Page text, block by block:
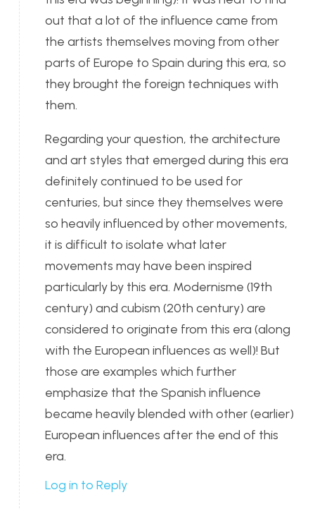
out that a lot of the influence came from
the artists themselves moving from other
parts of Europe to Spain during this era, so
they brought the foreign techniques with
them.
Regarding your question, the architecture
and art styles that emerged during this era
definitely continued to be used for
centuries, but since they themselves were
so heavily influenced by other movements,
it is difficult to isolate what later
movements may have been inspired
particularly by this era. Modernisme (19th
century) and cubism (20th century) are
considered to originate from this era (along
with the European influences as well)! But
those are examples which further
emphasize that the Spanish influence
became heavily blended with other (earlier)
European influences after the end of this
era.
Log in to Reply